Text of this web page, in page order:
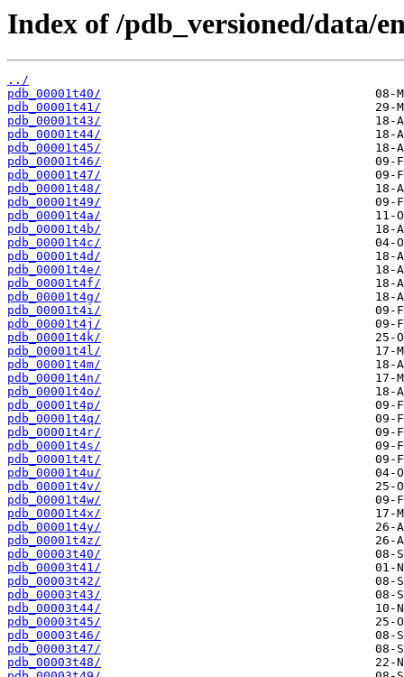
Index of /pdb_versioned/data/
../
pdb_00001t40/
pdb_00001t41/
pdb_00001t43/
pdb_00001t44/
pdb_00001t45/
pdb_00001t46/
pdb_00001t47/
pdb_00001t48/
pdb_00001t49/
pdb_00001t4a/
pdb_00001t4b/
pdb_00001t4c/
pdb_00001t4d/
pdb_00001t4e/
pdb_00001t4f/
pdb_00001t4g/
pdb_00001t4i/
pdb_00001t4j/
pdb_00001t4k/
pdb_00001t4l/
pdb_00001t4m/
pdb_00001t4n/
pdb_00001t4o/
pdb_00001t4p/
pdb_00001t4q/
pdb_00001t4r/
pdb_00001t4s/
pdb_00001t4t/
pdb_00001t4u/
pdb_00001t4v/
pdb_00001t4w/
pdb_00001t4x/
pdb_00001t4y/
pdb_00001t4z/
pdb_00003t40/
pdb_00003t41/
pdb_00003t42/
pdb_00003t43/
pdb_00003t44/
pdb_00003t45/
pdb_00003t46/
pdb_00003t47/
pdb_00003t48/